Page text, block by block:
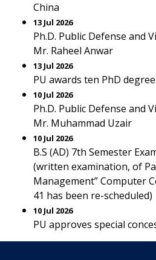
China
13 Jul 2026
Ph.D. Public Defense and
Mr. Raheel Anwar
13 Jul 2026
PU awards ten PhD
10 Jul 2026
Ph.D. Public Defense and
Mr. Muhammad Uzair
10 Jul 2026
B.S (AD) 7th Semester
(written examination, of
Management” Computer
41 has been re-scheduled)
10 Jul 2026
PU approves special